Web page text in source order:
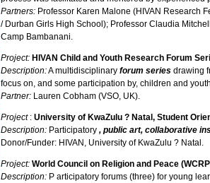
Partners: Professor Karen Malone (HIVAN Research
/ Durban Girls High School); Professor Claudia
Camp Bambanani.
Project: HIVAN Child and Youth Research Forum
Description:A multidisciplinary forum series drawing
focus on, and some participation by, children and
Partner: Lauren Cobham (VSO, UK).
Project: University of KwaZulu ? Natal, Student
Description: Participatory , public art, collaborative
Donor/Funder: HIVAN, University of KwaZulu ? Natal.
Project: World Council on Religion and Peace
Description: P articipatory forums (three) for young